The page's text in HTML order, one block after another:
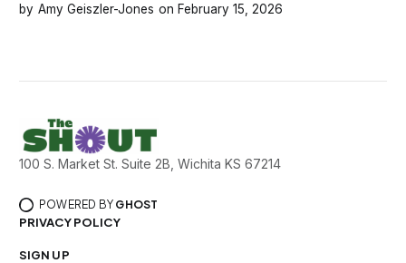
Amy Geiszler-Jones February 15, 2026
100 S. Market St. Suite 2B, Wichita KS 67214
POWERED BY GHOST
PRIVACY POLICY
SIGN UP